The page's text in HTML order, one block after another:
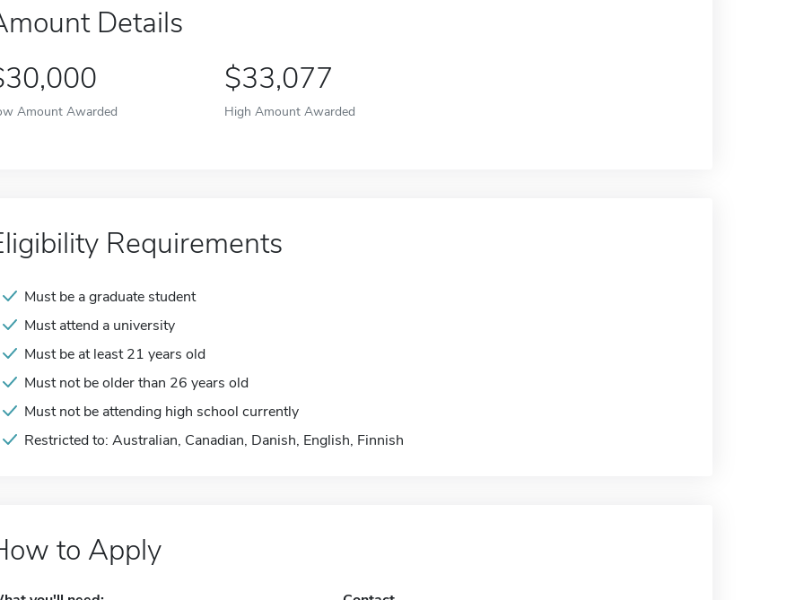
Details
Amount Awarded
$33,077
High Amount Awarded
Requirements
Must be a graduate student
Must attend a university
Must be at least 21 years old
Must not be older than 26 years old
Must not be attending high school currently
Restricted to: Australian, Canadian, Danish, English, Finnish
to Apply